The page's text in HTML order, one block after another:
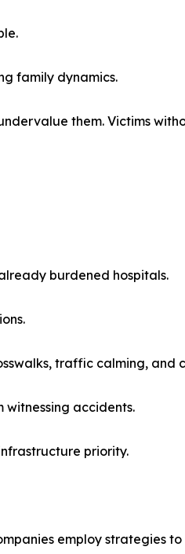
family dynamics.
them. Victims
burdened hospitals.
traffic calming, and
witnessing accidents.
priority.
employ strategies